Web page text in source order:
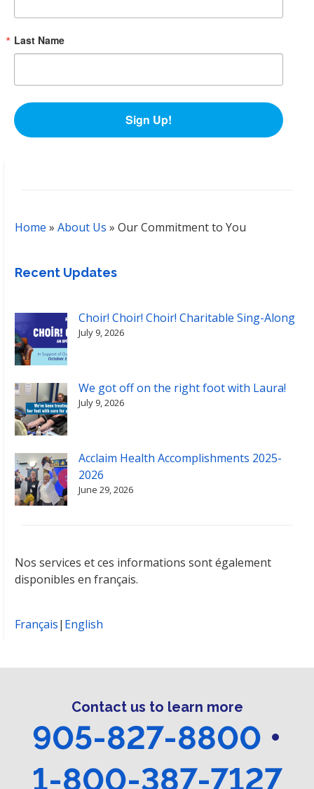
Last Name
Sign Up!
Home » About Us » Our Commitment to You
Recent Updates
Choir! Choir! Choir! Charitable Sing-Along
July 9, 2026
We got off on the right foot with Laura!
July 9, 2026
Acclaim Health Accomplishments 2025-
2026
June 29, 2026
Nos services et ces informations sont également
disponibles en français.
Français| English
Contact us to learn more
905-827-8800 •
1-800-387-7127